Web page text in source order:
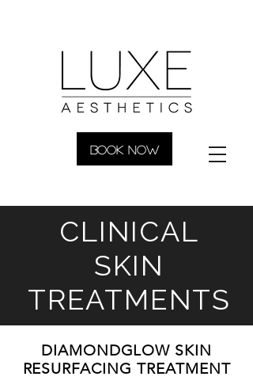
BOOK NOW
CLINICAL
SKIN
TREATMENTS
DIAMONDGLOW SKIN
RESURFACING TREATMENT